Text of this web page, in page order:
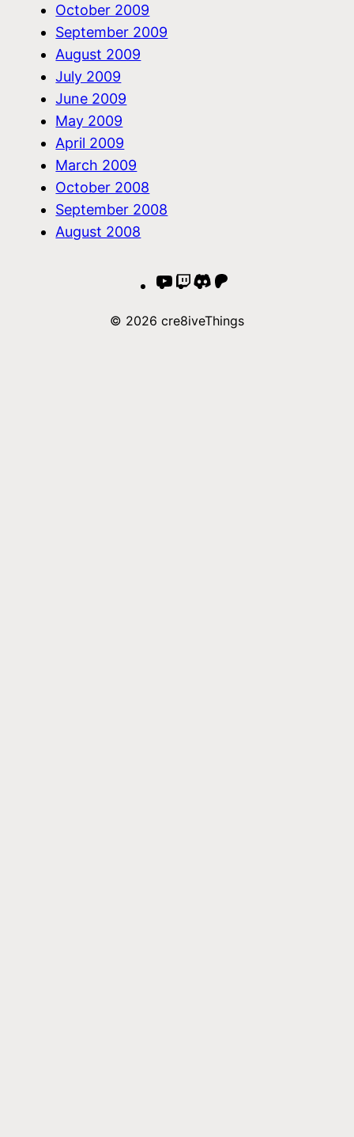
October 2009
September 2009
August 2009
July 2009
June 2009
May 2009
April 2009
March 2009
October 2008
September 2008
August 2008
YouTube
TwitchDiscord
© 2026 cre8iveThings